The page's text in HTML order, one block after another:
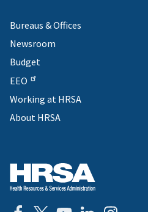
Bureaus & Offices
Newsroom
Budget
EEO
Working at HRSA
About HRSA